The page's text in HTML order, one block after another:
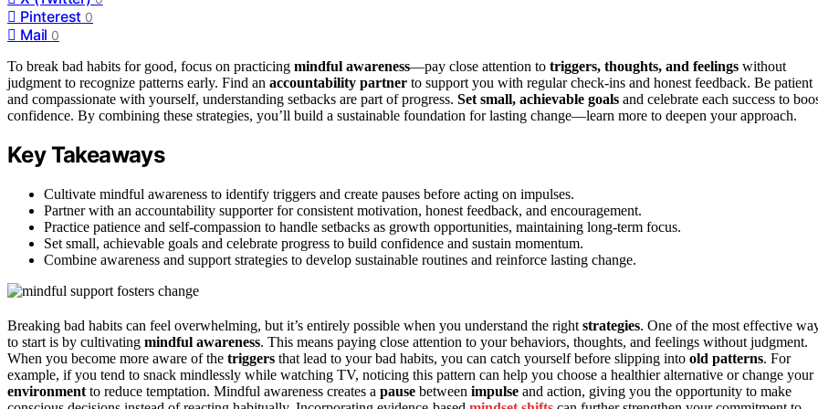
Pinterest 0
Mail 0
To break bad habits for good, focus on practicing mindful awareness—pay close attention to triggers, thoughts, and feelings without
judgment to recognize patterns early. Find an accountability partner to support you with regular check-ins and honest feedback. Be patient
and compassionate with yourself, understanding setbacks are part of progress. Set small, achievable goals and celebrate each success to
confidence. By combining these strategies, you’ll build a sustainable foundation for lasting change—learn more to deepen your approach.
Key Takeaways
Cultivate mindful awareness to identify triggers and create pauses before acting on impulses.
Partner with an accountability supporter for consistent motivation, honest feedback, and encouragement.
Practice patience and self-compassion to handle setbacks as growth opportunities, maintaining long-term focus.
Set small, achievable goals and celebrate progress to build confidence and sustain momentum.
Combine awareness and support strategies to develop sustainable routines and reinforce lasting change.
Breaking bad habits can feel overwhelming, but it’s entirely possible when you understand the right strategies. One of the most effective
to start is by cultivating mindful awareness. This means paying close attention to your behaviors, thoughts, and feelings without judgment.
When you become more aware of the triggers that lead to your bad habits, you can catch yourself before slipping into old patterns. For
example, if you tend to snack mindlessly while watching TV, noticing this pattern can help you choose a healthier alternative or change your
environment to reduce temptation. Mindful awareness creates a pause between impulse and action, giving you the opportunity to make